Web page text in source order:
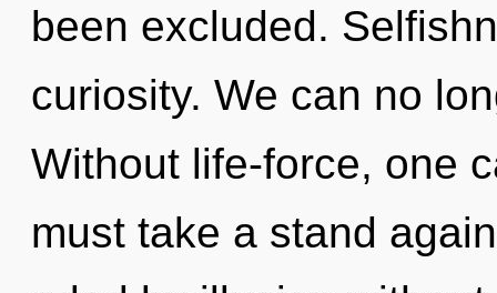
been excluded.
curiosity. We can no
Without life-force, one
must take a stand